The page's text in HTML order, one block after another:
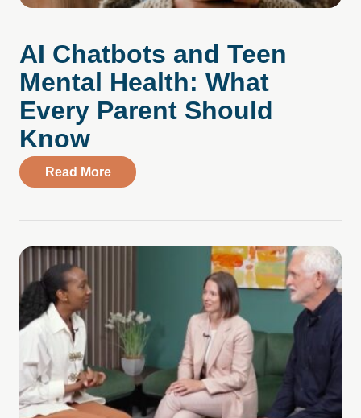
AI Chatbots and Teen
Mental Health: What
Every Parent Should
Know
Read Moreabout AI Chatbots and Teen Mental